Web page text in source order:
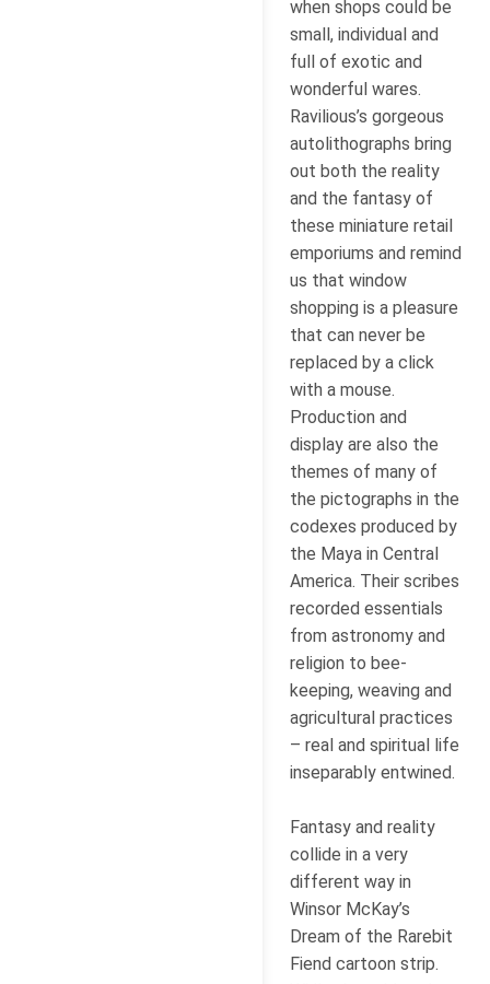
when shops could be
small, individual and
full of exotic and
wonderful wares.
Ravilious’s gorgeous
autolithographs bring
out both the reality
and the fantasy of
these miniature retail
emporiums and remind
us that window
shopping is a pleasure
that can never be
replaced by a click
with a mouse.
Production and
display are also the
themes of many of
the pictographs in the
codexes produced by
the Maya in Central
America. Their scribes
recorded essentials
from astronomy and
religion to bee-
keeping, weaving and
agricultural practices
– real and spiritual life
inseparably entwined.
Fantasy and reality
collide in a very
different way in
Winsor McKay’s
Dream of the Rarebit
Fiend cartoon strip.